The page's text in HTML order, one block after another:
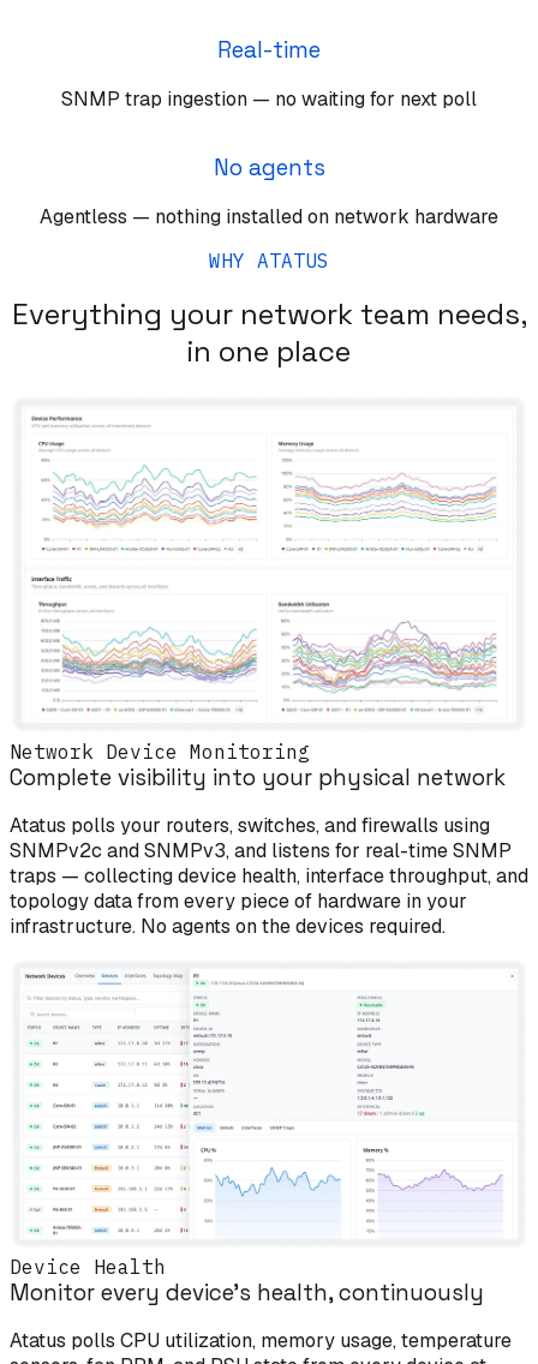
Real-time
SNMP trap ingestion — no waiting for next poll
No agents
Agentless — nothing installed on network hardware
WHY ATATUS
Everything your network team needs,
in one place
Network Device Monitoring
Complete visibility into your physical network
Atatus polls your routers, switches, and firewalls using
SNMPv2c and SNMPv3, and listens for real-time SNMP
traps — collecting device health, interface throughput, and
topology data from every piece of hardware in your
infrastructure. No agents on the devices required.
Device Health
Monitor every device's health, continuously
Atatus polls CPU utilization, memory usage, temperature